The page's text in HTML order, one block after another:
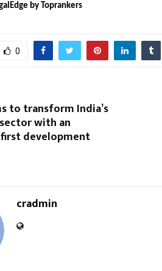
by Toprankers
0
to transform India’s
with an
development
cradmin